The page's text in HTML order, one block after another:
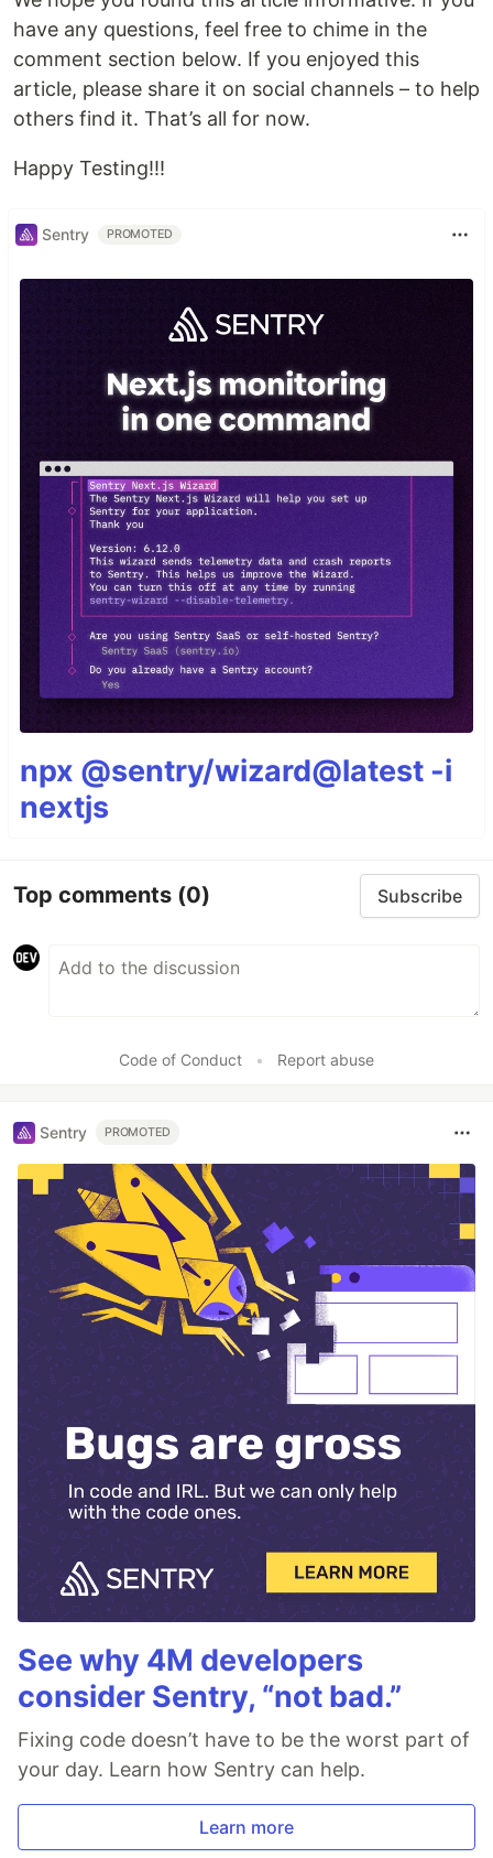
have any questions, feel free to chime in the
comment section below. If you enjoyed this
article, please share it on social channels – to help
others find it. That’s all for now.
Happy Testing!!!
Sentry PROMOTED
npx @sentry/wizard@latest -i
nextjs
Top comments (0) Subscribe
Code of Conduct • Report abuse
Sentry PROMOTED
See why 4M developers
consider Sentry, “not bad.”
Fixing code doesn’t have to be the worst part of
your day. Learn how Sentry can help.
Learn more